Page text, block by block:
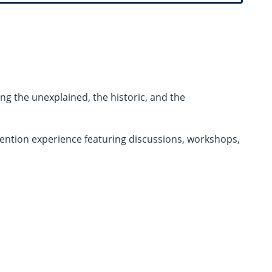
the unexplained, the historic, and the
experience featuring discussions, workshops,